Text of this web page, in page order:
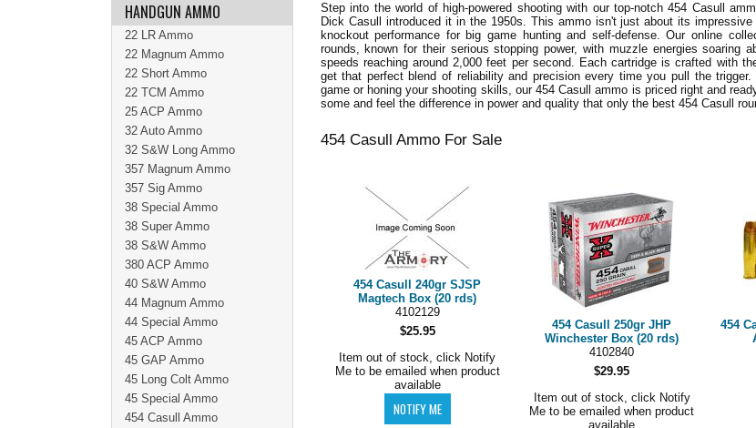
Step into the world of high-powered shooting with our top-notch 454 Casull
Dick Casull introduced it in the 1950s. This ammo isn't just about its
knockout performance for big game hunting and self-defense. Our online
rounds, known for their serious stopping power, with muzzle energies soaring
speeds reaching around 2,000 feet per second. Each cartridge is crafted with
get that perfect blend of reliability and precision every time you pull the trigger.
game or honing your shooting skills, our 454 Casull ammo is priced right and
some and feel the difference in power and quality that only the best 454 Casull
454 Casull Ammo For Sale
454 Casull 240gr SJSP
Magtech Box (20 rds)
4102129
$25.95
Item out of stock, click Notify
Me to be emailed when product
available
454 Casull 250gr JHP
Winchester Box (20 rds)
4102840
$29.95
Item out of stock, click Notify
Me to be emailed when product
available
454
HANDGUN AMMO
22 LR Ammo
22 Magnum Ammo
22 Short Ammo
22 TCM Ammo
25 ACP Ammo
32 Auto Ammo
32 S&W Long Ammo
357 Magnum Ammo
357 Sig Ammo
38 Special Ammo
38 Super Ammo
38 S&W Ammo
380 ACP Ammo
40 S&W Ammo
44 Magnum Ammo
44 Special Ammo
45 ACP Ammo
45 GAP Ammo
45 Long Colt Ammo
45 Special Ammo
454 Casull Ammo